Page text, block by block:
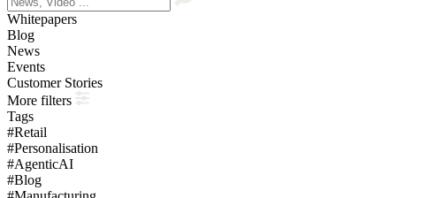
Whitepapers
Blog
News
Events
Customer Stories
More filters
Tags
#Retail
#Personalisation
#AgenticAI
#Blog